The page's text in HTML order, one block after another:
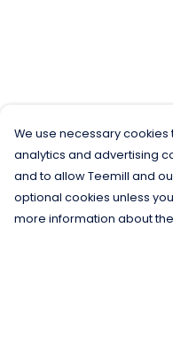
We use necessary
analytics and advertising
and to allow Teemill and
optional cookies unless you
more information about the